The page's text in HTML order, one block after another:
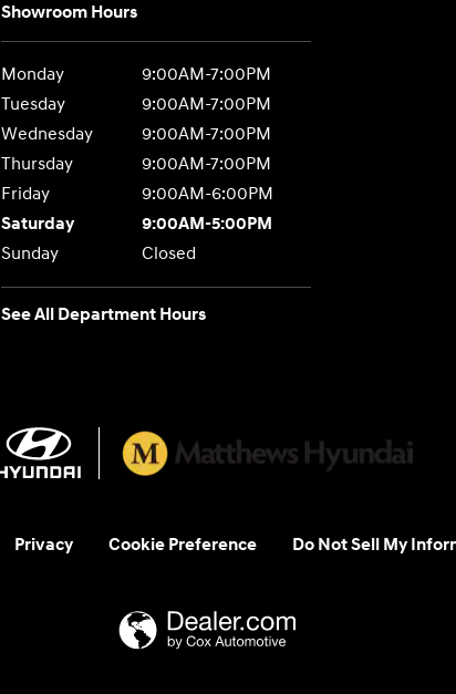
Showroom Hours
Monday
9:00AM-7:00PM
Tuesday
9:00AM-7:00PM
Wednesday
9:00AM-7:00PM
Thursday
9:00AM-7:00PM
Friday
9:00AM-6:00PM
Saturday
9:00AM-5:00PM
Sunday
Closed
See All Department Hours
Privacy Cookie Preference Do Not Sell My